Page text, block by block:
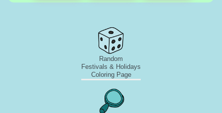
Random
Festivals & Holidays
Coloring Page